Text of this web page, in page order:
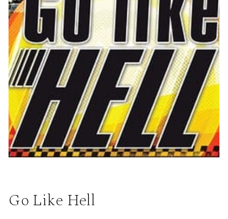
Go Like Hell